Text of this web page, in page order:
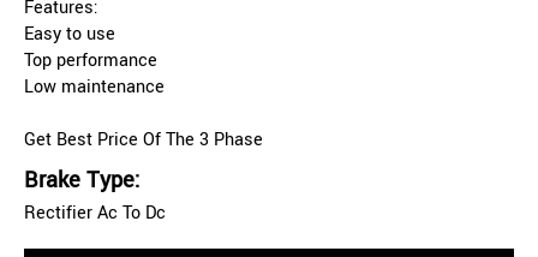
Features:
Easy to use
Top performance
Low maintenance
Get Best Price Of The 3 Phase
Brake Type:
Rectifier Ac To Dc